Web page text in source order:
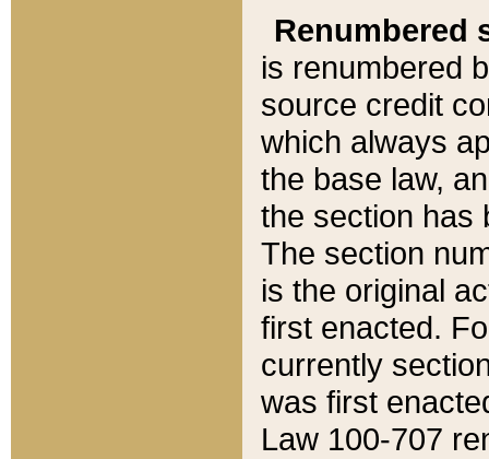
Renumbered
is renumbered
source credit
which always
the base law,
the section has
The section
is the original
first enacted.
currently
was first
Law 100-707